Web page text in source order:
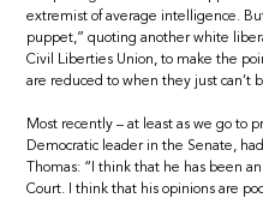
extremist of average intelligence.
puppet,” quoting another white
Civil Liberties Union, to make the
are reduced to when they just can’t
Most recently – at least as we go to
Democratic leader in the Senate,
Thomas: “I think that he has been
Court. I think that his opinions are